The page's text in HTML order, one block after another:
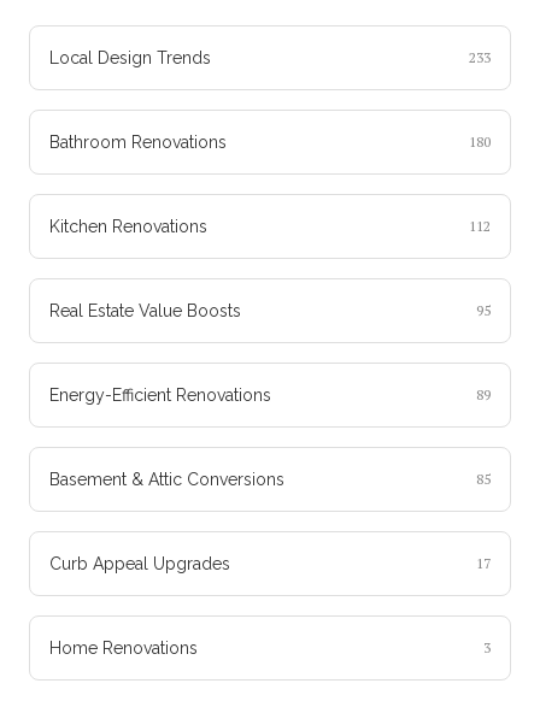
Local Design Trends 233
Bathroom Renovations 180
Kitchen Renovations 112
Real Estate Value Boosts 95
Energy-Efficient Renovations 89
Basement & Attic Conversions 85
Curb Appeal Upgrades 17
Home Renovations 3